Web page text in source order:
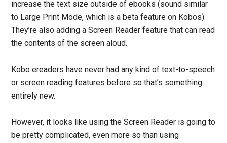
increase the text size outside of ebooks (sound similar
to Large Print Mode, which is a beta feature on Kobos).
They’re also adding a Screen Reader feature that can read
the contents of the screen aloud.
Kobo ereaders have never had any kind of text-to-speech
or screen reading features before so that’s something
entirely new.
However, it looks like using the Screen Reader is going to
be pretty complicated, even more so than using